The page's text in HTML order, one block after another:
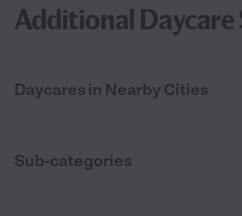
Additional Daycare
Daycares in Nearby Cities
Sub-categories